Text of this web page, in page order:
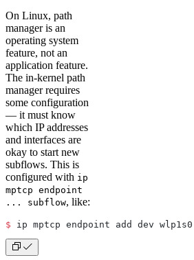
On Linux, path
manager is an
operating system
feature, not an
application feature.
The in-kernel path
manager requires
some configuration
— it must know
which IP addresses
and interfaces are
okay to start new
subflows. This is
configured with ip
mptcp endpoint
... subflow, like:
$ ip mptcp endpoint add dev wlp1s0